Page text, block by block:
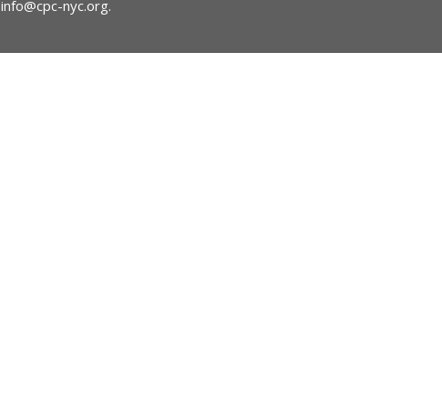
info@cpc-nyc.org.